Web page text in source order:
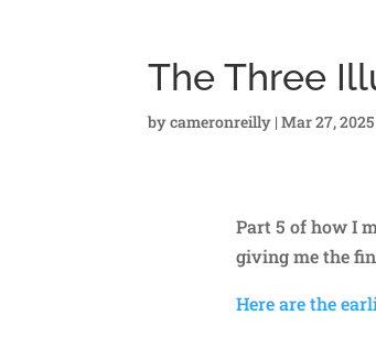
The Three
bycameronreilly |Mar 27, 2025
Part 5 of how I
giving me the
Here are the